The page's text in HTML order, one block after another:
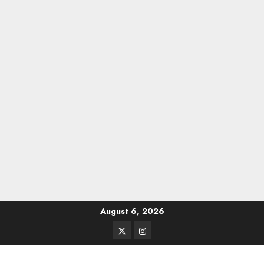
August 6, 2026
TwitterInstagram